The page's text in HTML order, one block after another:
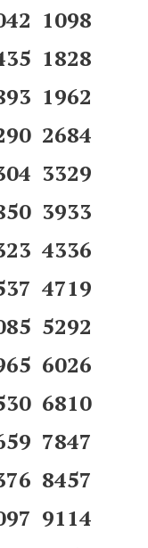
1098
1828
1962
2684
3329
3933
4336
4719
5292
6026
6810
7847
8457
9114